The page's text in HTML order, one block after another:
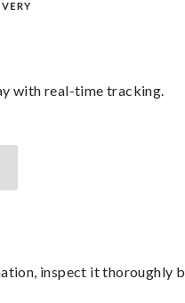
with real-time tracking.
inspect it thoroughly